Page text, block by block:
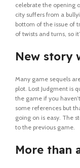
celebrate the opening
city suffers from a
bottom of the issue of
of twists and turns, so
New story
Many game sequels
plot. Lost Judgment is
the game if you
some references but
going on is easy. The
to the previous game.
More than